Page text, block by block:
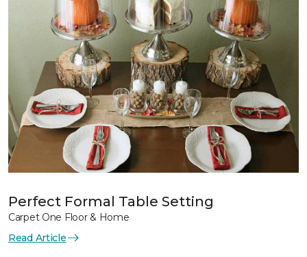
Perfect Formal Table Setting
Carpet One Floor & Home
Read Article